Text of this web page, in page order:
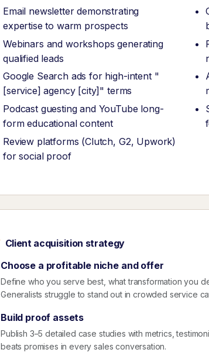
Email newsletter demonstrating
expertise to warm prospects
Webinars and workshops generating
qualified leads
Google Search ads for high-intent "
[service] agency [city]" terms
Podcast guesting and YouTube long-
form educational content
Review platforms (Clutch, G2, Upwork)
for social proof
Client acquisition strategy
Choose a profitable niche and offer
Define who you serve best, what transformation you
Generalists struggle to stand out in crowded service
Build proof assets
Publish 3–5 detailed case studies with metrics,
beats promises in every sales conversation.